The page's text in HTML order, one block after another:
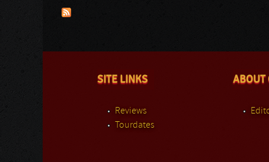
SITE LINKS
Reviews
Tourdates
ABOUT